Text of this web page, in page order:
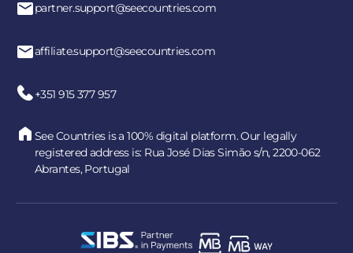
partner.support@seecountries.com
affiliate.support@seecountries.com
+351 915 377 957
See Countries is a 100% digital platform. Our legally
registered address is: Rua José Dias Simão s/n, 2200-062
Abrantes, Portugal